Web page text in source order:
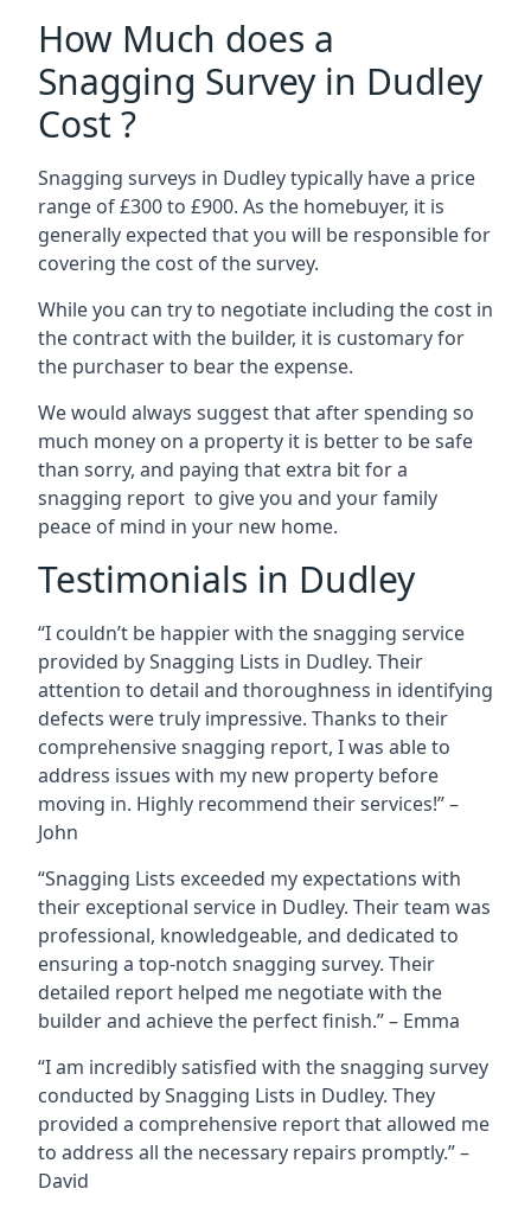
How Much does a
Snagging Survey in Dudley
Cost ?
Snagging surveys in Dudley typically have a price
range of £300 to £900. As the homebuyer, it is
generally expected that you will be responsible for
covering the cost of the survey.
While you can try to negotiate including the cost in
the contract with the builder, it is customary for
the purchaser to bear the expense.
We would always suggest that after spending so
much money on a property it is better to be safe
than sorry, and paying that extra bit for a
snagging report to give you and your family
peace of mind in your new home.
Testimonials in Dudley
“I couldn’t be happier with the snagging service
provided by Snagging Lists in Dudley. Their
attention to detail and thoroughness in identifying
defects were truly impressive. Thanks to their
comprehensive snagging report, I was able to
address issues with my new property before
moving in. Highly recommend their services!” –
John
“Snagging Lists exceeded my expectations with
their exceptional service in Dudley. Their team was
professional, knowledgeable, and dedicated to
ensuring a top-notch snagging survey. Their
detailed report helped me negotiate with the
builder and achieve the perfect finish.” – Emma
“I am incredibly satisfied with the snagging survey
conducted by Snagging Lists in Dudley. They
provided a comprehensive report that allowed me
to address all the necessary repairs promptly.” –
David